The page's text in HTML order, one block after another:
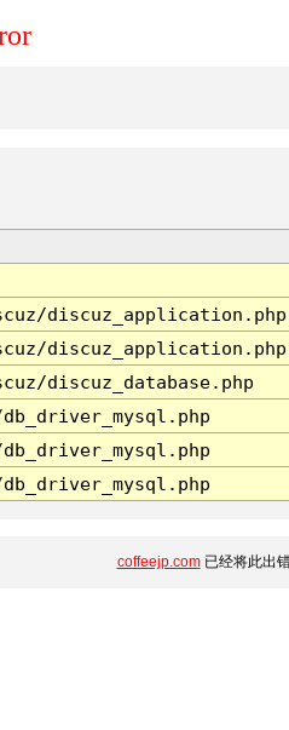
discuz_application.php
discuz_application.php
discuz_database.php
coffeejp.com已经将此出